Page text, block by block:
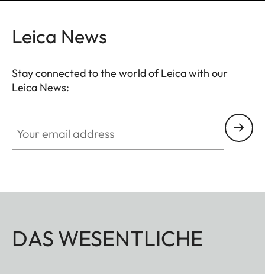
Leica News
Stay connected to the world of Leica with our
Leica News:
DAS WESENTLICHE